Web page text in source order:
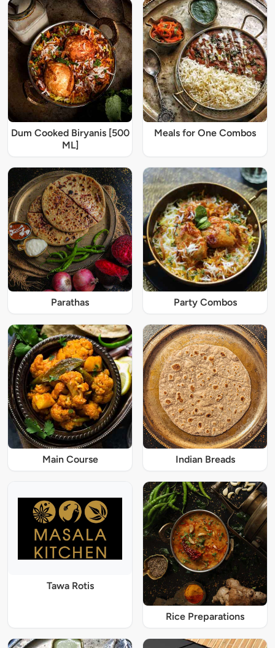
Dum Cooked Biryanis [500
ML]
Meals for One Combos
Parathas Party Combos
Main Course Indian Breads
Tawa Rotis
Rice Preparations